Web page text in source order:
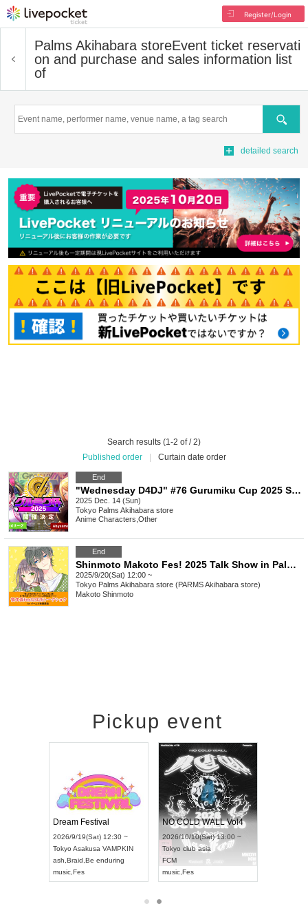
Register/Login
Palms Akihabara storeEvent ticket reservati
on and purchase and sales information list
of
Search
detailed search
Search results (1-2 of / 2)
Published order
Curtain date order
End
"Wednesday D4DJ" #76 Gurumiku Cup 2025 Special Public Live Broadcast - "DIGNITE" vol.7
2025 Dec. 14 (Sun)
Tokyo Palms Akihabara store
Anime Characters Other
End
Shinmoto Makoto Fes! 2025 Talk Show in Palms Akihabara Store
2025/9/20(Sat) 12:00 ~
Tokyo Palms Akihabara store (PARMS Akihabara store)
Makoto Shinmoto
Pickup event
Dream Festival
2026/9/19(Sat) 12:30 ~
TokyoAsakusa VAMPKIN
ash,Braid ,Be enduring
music,Fes
NO COLD WALL Vol4
2026/10/10(Sat) 13:00 ~
Tokyo club asia
FCM
music,Fes